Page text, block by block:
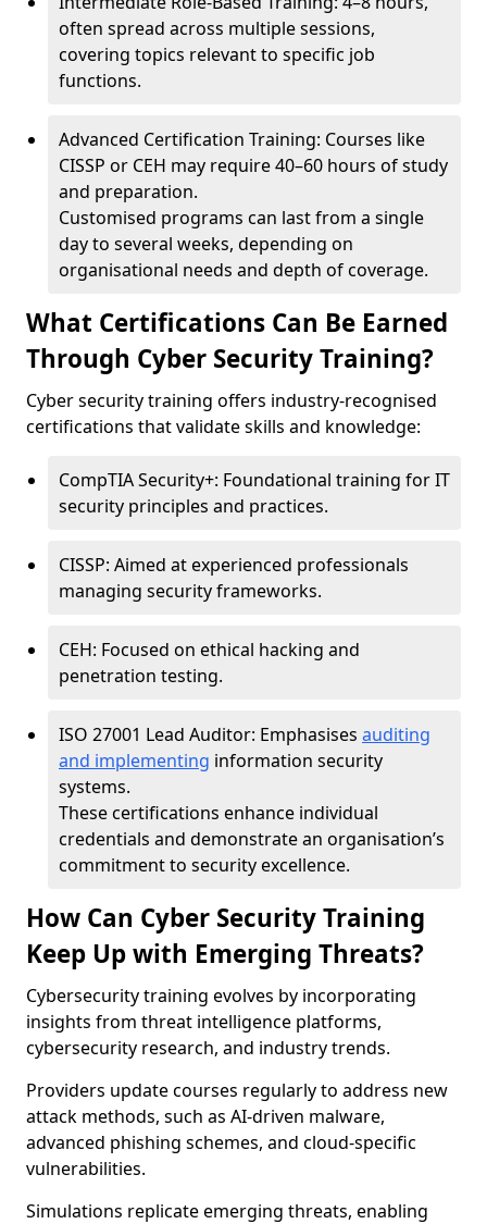
often spread across multiple sessions,
covering topics relevant to specific job
functions.
Advanced Certification Training: Courses like
CISSP or CEH may require 40–60 hours of study
and preparation.
Customised programs can last from a single
day to several weeks, depending on
organisational needs and depth of coverage.
What Certifications Can Be Earned
Through Cyber Security Training?
Cyber security training offers industry-recognised
certifications that validate skills and knowledge:
CompTIA Security+: Foundational training for IT
security principles and practices.
CISSP: Aimed at experienced professionals
managing security frameworks.
CEH: Focused on ethical hacking and
penetration testing.
ISO 27001 Lead Auditor: Emphasises auditing
and implementing information security
systems.
These certifications enhance individual
credentials and demonstrate an organisation’s
commitment to security excellence.
How Can Cyber Security Training
Keep Up with Emerging Threats?
Cybersecurity training evolves by incorporating
insights from threat intelligence platforms,
cybersecurity research, and industry trends.
Providers update courses regularly to address new
attack methods, such as AI-driven malware,
advanced phishing schemes, and cloud-specific
vulnerabilities.
Simulations replicate emerging threats, enabling